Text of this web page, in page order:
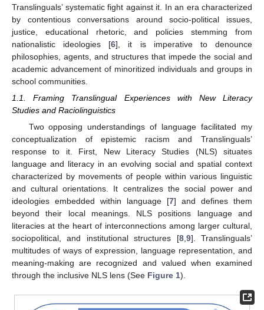
Translinguals’ systematic fight against it. In an era characterized
by contentious conversations around socio-political issues,
justice, educational rhetoric, and policies stemming from
nationalistic ideologies [6], it is imperative to denounce
philosophies, agents, and structures that impede the social and
academic advancement of minoritized individuals and groups in
school communities.
1.1. Framing Translingual Experiences with New Literacy
Studies and Raciolinguistics
Two opposing understandings of language facilitated my
conceptualization of epistemic racism and Translinguals’
response to it. First, New Literacy Studies (NLS) situates
language and literacy in an evolving social and spatial context
characterized by movements of people within various linguistic
and cultural orientations. It centralizes the social power and
ideologies embedded within language [7] and defines them
beyond their local meanings. NLS positions language and
literacies at the heart of interconnections among larger cultural,
sociopolitical, and institutional structures [8, 9]. Translinguals’
multitudes of ways of expression, language representation, and
meaning-making are recognized and valued when examined
through the inclusive NLS lens (See Figure 1).